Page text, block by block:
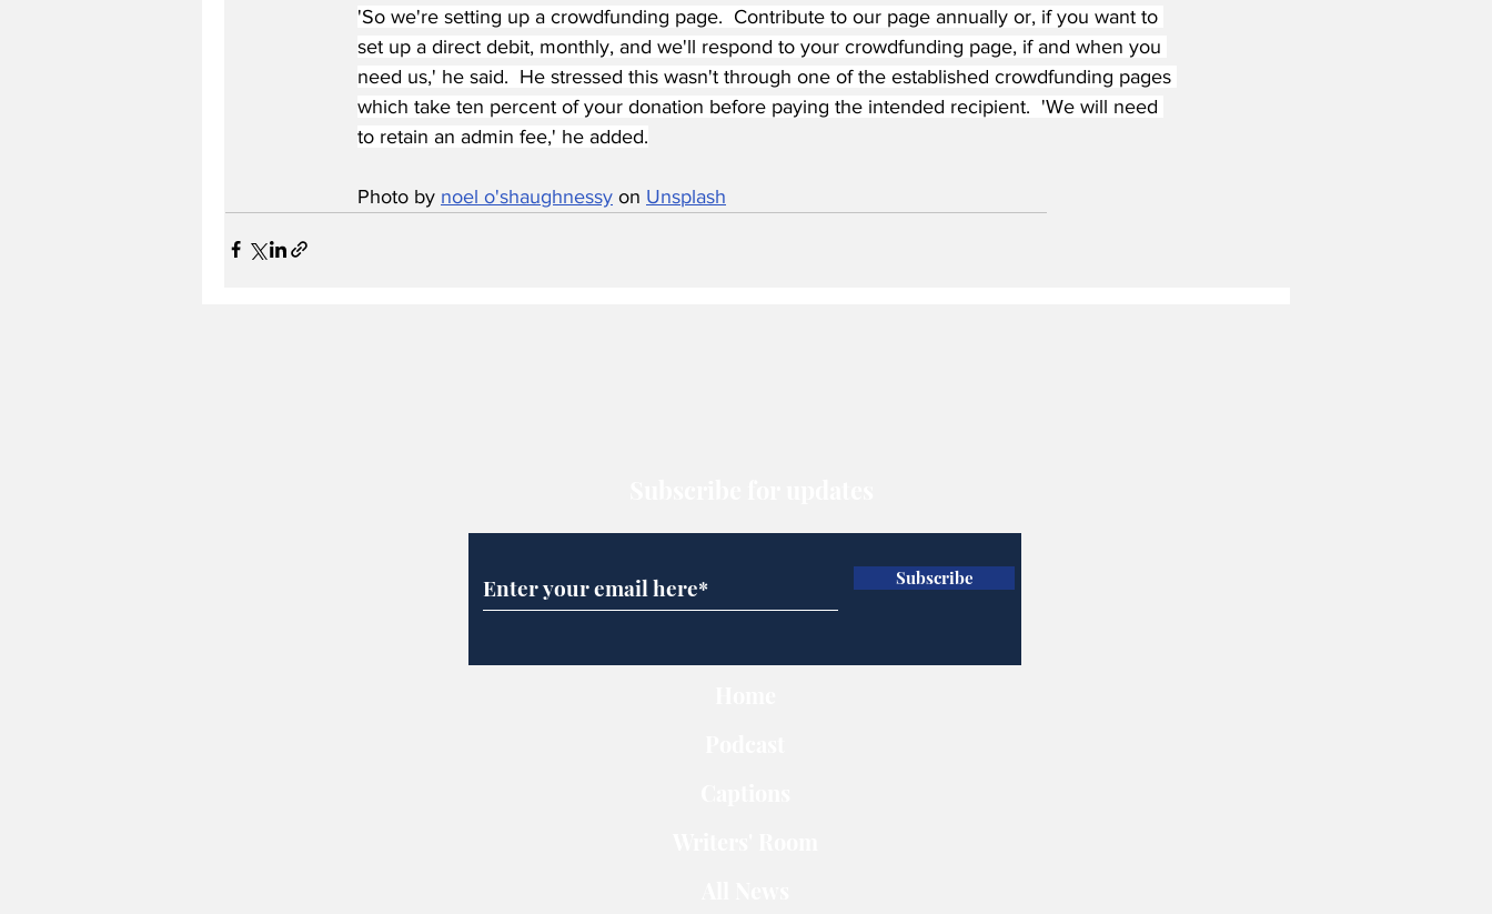
'So we're setting up a crowdfunding page.  Contribute to our page annually or, if you want to
set up a direct debit, monthly, and we'll respond to your crowdfunding page, if and when you
need us,' he said.  He stressed this wasn't through one of the established crowdfunding pages
which take ten percent of your donation before paying the intended recipient.  'We will need
to retain an admin fee,' he added.
Photo by noel o'shaughnessy on Unsplash
Subscribe